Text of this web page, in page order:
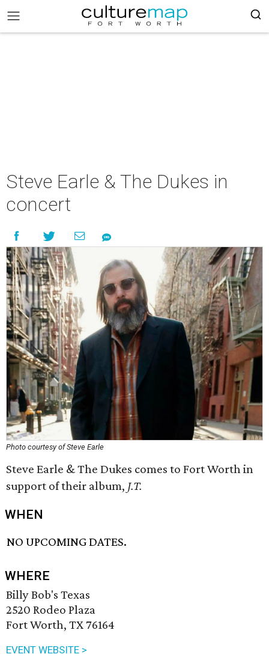
Steve Earle & The Dukes in
concert
Photo courtesy of Steve Earle
Steve Earle & The Dukes comes to Fort Worth in
support of their album, J.T.
WHEN
NO UPCOMING DATES.
WHERE
Billy Bob's Texas
2520 Rodeo Plaza
Fort Worth, TX 76164
EVENT WEBSITE >